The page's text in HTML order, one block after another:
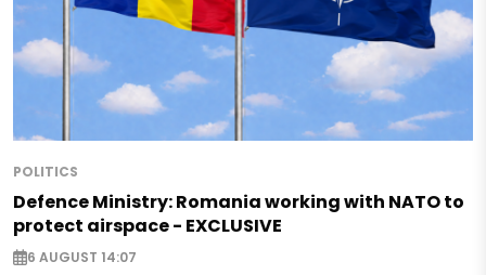
POLITICS
Defence Ministry: Romania working with NATO to
protect airspace - EXCLUSIVE
6 AUGUST 14:07